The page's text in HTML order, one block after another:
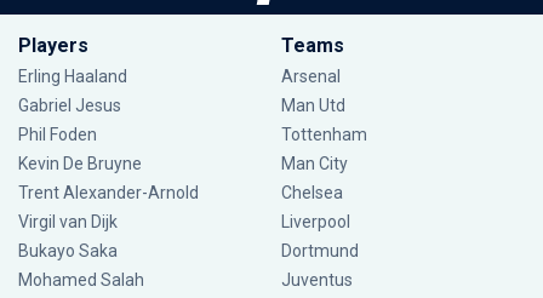
Players
Erling Haaland
Gabriel Jesus
Phil Foden
Kevin De Bruyne
Trent Alexander-Arnold
Virgil van Dijk
Bukayo Saka
Mohamed Salah
Teams
Arsenal
Man Utd
Tottenham
Man City
Chelsea
Liverpool
Dortmund
Juventus